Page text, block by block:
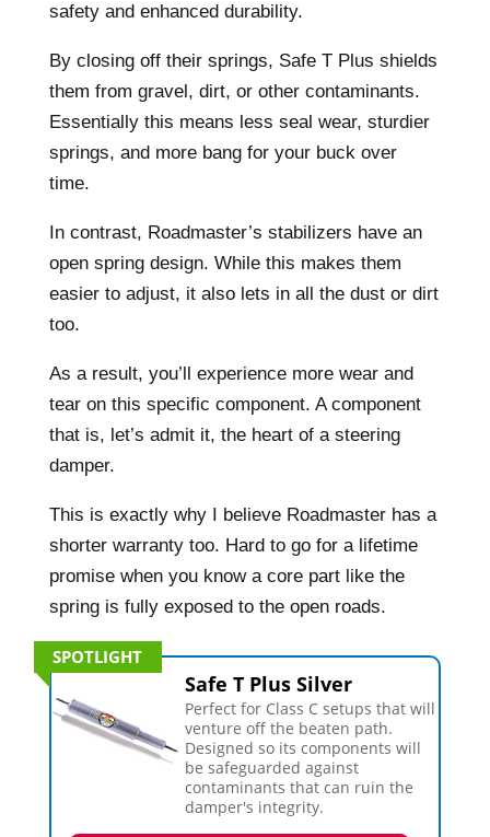
safety and enhanced durability.
By closing off their springs, Safe T Plus shields
them from gravel, dirt, or other contaminants.
Essentially this means less seal wear, sturdier
springs, and more bang for your buck over
time.
In contrast, Roadmaster’s stabilizers have an
open spring design. While this makes them
easier to adjust, it also lets in all the dust or dirt
too.
As a result, you’ll experience more wear and
tear on this specific component. A component
that is, let’s admit it, the heart of a steering
damper.
This is exactly why I believe Roadmaster has a
shorter warranty too. Hard to go for a lifetime
promise when you know a core part like the
spring is fully exposed to the open roads.
SPOTLIGHT
Safe T Plus Silver
Perfect for Class C setups that will
venture off the beaten path.
Designed so its components will
be safeguarded against
contaminants that can ruin the
damper's integrity.